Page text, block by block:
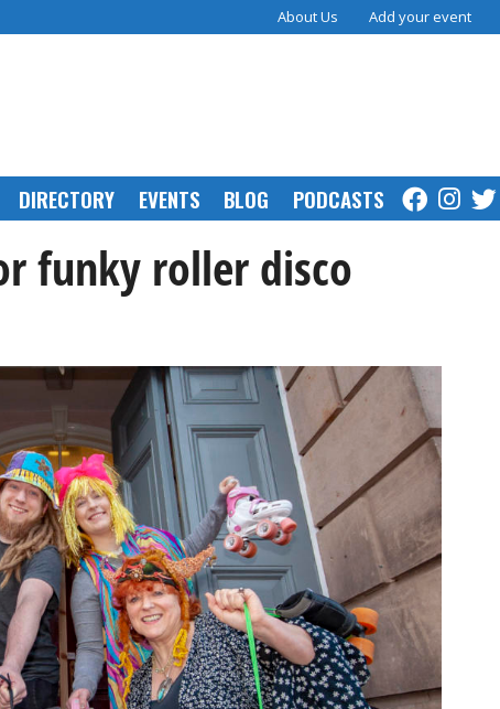
About Us Add your event
DIRECTORY EVENTS BLOG PODCASTS
funky roller disco